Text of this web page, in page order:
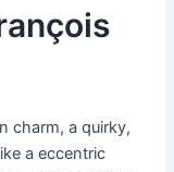
charm, a quirky,
a eccentric